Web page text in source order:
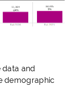
and
demographic